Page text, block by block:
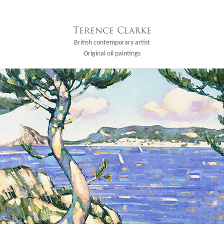
Terence Clarke
British contemporary artist
Original oil paintings